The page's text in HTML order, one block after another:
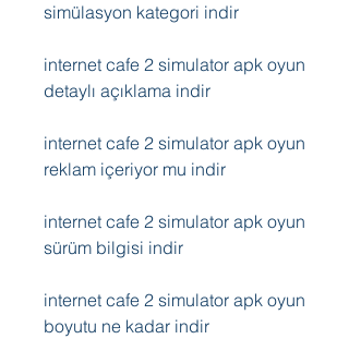
simülasyon kategori indir
internet cafe 2 simulator apk oyun
detaylı açıklama indir
internet cafe 2 simulator apk oyun
reklam içeriyor mu indir
internet cafe 2 simulator apk oyun
sürüm bilgisi indir
internet cafe 2 simulator apk oyun
boyutu ne kadar indir